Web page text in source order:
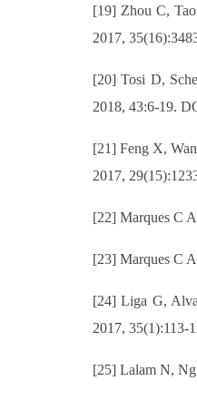
[19] Zhou C,
2017,
[20] Tosi D,
2018, 43:6-19.
[21] Feng X,
2017,
[22] Marques C
[23] Marques C
[24] Liga G,
2017, 35(1):113-
[25] Lalam N, Ng